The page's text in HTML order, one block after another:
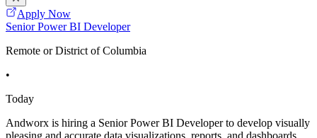
Apply Now
Senior Power BI Developer
Remote or District of Columbia
•
Today
Andworx is hiring a Senior Power BI Developer to develop visually
pleasing and accurate data visualizations, reports, and dashboards